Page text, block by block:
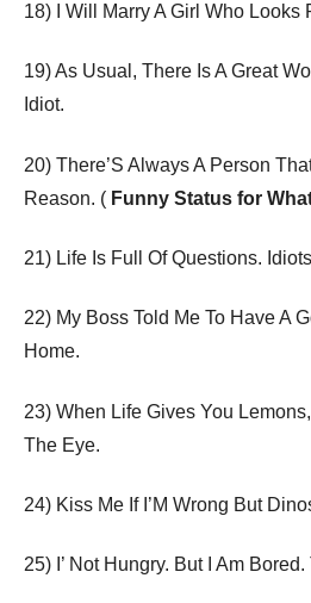
18) I Will Marry A Girl Who Looks
19) As Usual, There Is A Great
Idiot.
20) There’S Always A Person
Reason. ( Funny Status for
21) Life Is Full Of Questions.
22) My Boss Told Me To Have A
Home.
23) When Life Gives You
The Eye.
24) Kiss Me If I’M Wrong But
25) I’ Not Hungry. But I Am